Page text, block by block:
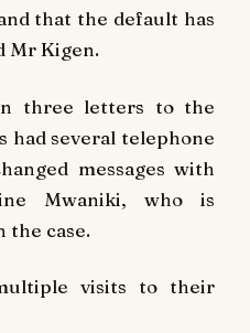
that the default has
Mr Kigen.
three letters to the
had several telephone
messages with
Mwaniki, who is
the case.
visits to their